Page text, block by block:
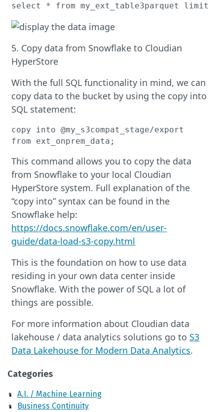
select * from my_ext_table3parquet limit
5. Copy data from Snowflake to Cloudian
HyperStore
With the full SQL functionality in mind, we can
copy data to the bucket by using the copy into
SQL statement:
copy into @my_s3compat_stage/export
from ext_onprem_data;
This command allows you to copy the data
from Snowflake to your local Cloudian
HyperStore system. Full explanation of the
“copy into” syntax can be found in the
Snowflake help:
https://docs.snowflake.com/en/user-
guide/data-load-s3-copy.html
This is the foundation on how to use data
residing in your own data center inside
Snowflake. With the power of SQL a lot of
things are possible.
For more information about Cloudian data
lakehouse / data analytics solutions go to S3
Data Lakehouse for Modern Data Analytics.
Categories
A.I. / Machine Learning
Business Continuity